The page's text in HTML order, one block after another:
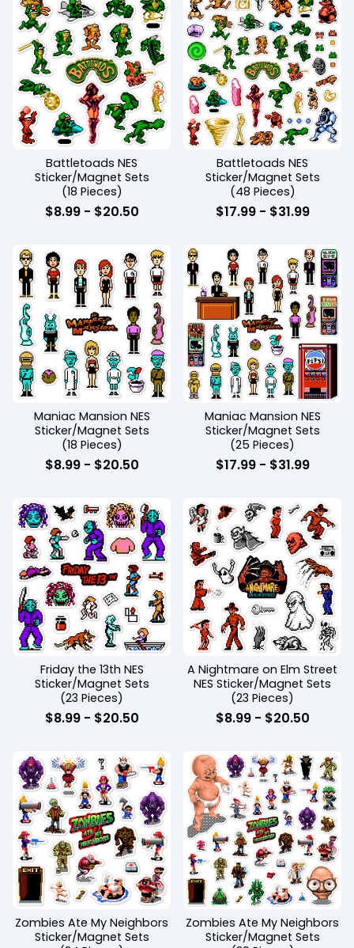
Battletoads NES
Sticker/Magnet Sets
(18 Pieces)
$8.99- $20.50
Battletoads NES
Sticker/Magnet Sets
(48 Pieces)
$17.99- $31.99
Maniac Mansion NES
Sticker/Magnet Sets
(18 Pieces)
$8.99- $20.50
Maniac Mansion NES
Sticker/Magnet Sets
(25 Pieces)
$17.99- $31.99
Friday the 13th NES
Sticker/Magnet Sets
(23 Pieces)
$8.99- $20.50
A Nightmare on Elm Street
NES Sticker/Magnet Sets
(23 Pieces)
$8.99- $20.50
Zombies Ate My Neighbors
Sticker/Magnet Sets
Zombies Ate My Neighbors
Sticker/Magnet Sets